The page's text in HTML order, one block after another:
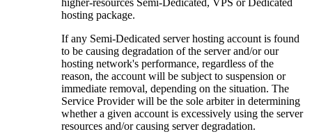
hosting package.
If any Semi-Dedicated server hosting account is found
to be causing degradation of the server and/or our
hosting network's performance, regardless of the
reason, the account will be subject to suspension or
immediate removal, depending on the situation. The
Service Provider will be the sole arbiter in determining
whether a given account is excessively using the server
resources and/or causing server degradation.